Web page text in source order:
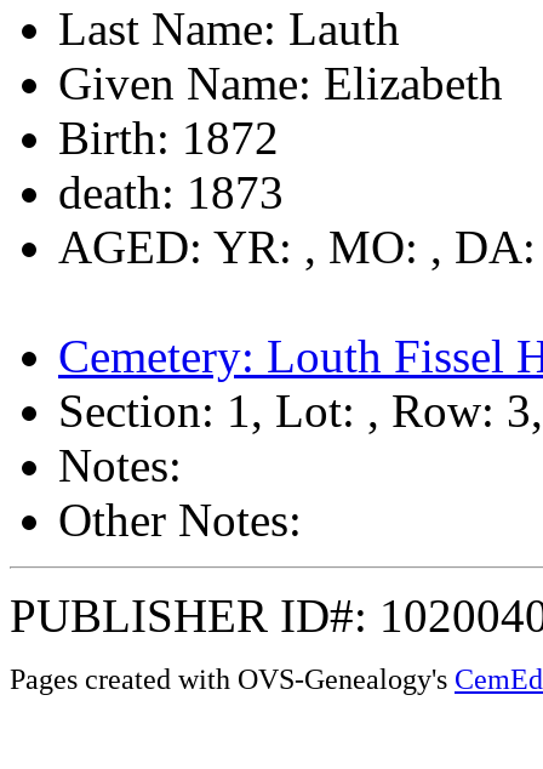
Last Name: Lauth
Given Name: Elizabeth
Birth: 1872
death: 1873
AGED: YR: , MO: , DA:
Cemetery: Louth Fissel
Section: 1, Lot: , Row:
Notes:
Other Notes:
PUBLISHER ID#:
Pages created with OVS-Genealogy's